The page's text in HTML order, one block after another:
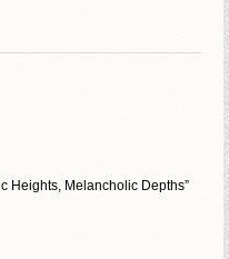
Heights, Melancholic Depths”